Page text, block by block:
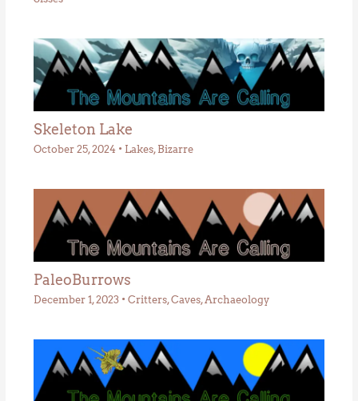
Skeleton Lake
October 25, 2024 • Lakes, Bizarre
PaleoBurrows
December 1, 2023 • Critters,Caves,Archaeology